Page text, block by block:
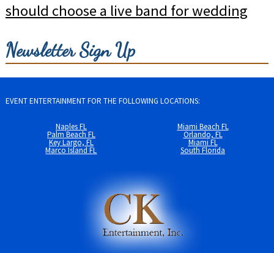
should choose a live band for wedding
Newsletter Sign Up
EVENT ENTERTAINMENT FOR THE FOLLOWING LOCATIONS:
Naples FL
Palm Beach FL
Key Largo, FL
Marco Island FL
Miami Beach FL
Orlando, FL
Miami FL
South Florida